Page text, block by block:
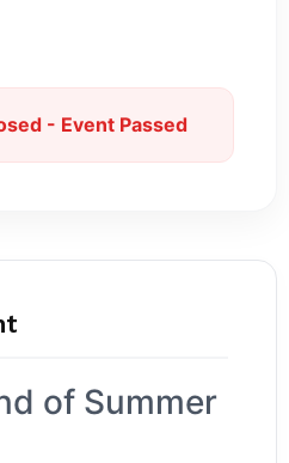
- Event Passed
of Summer